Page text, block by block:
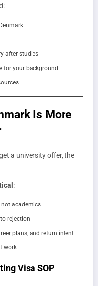
after studies
for your background
Is More
a university offer, the
:
not academics
rejection
plans, and return intent
work
Visa SOP